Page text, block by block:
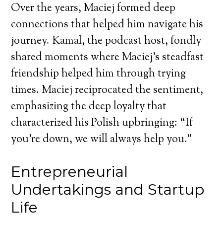
Over the years, Maciej formed deep
connections that helped him navigate his
journey. Kamal, the podcast host, fondly
shared moments where Maciej’s steadfast
friendship helped him through trying
times. Maciej reciprocated the sentiment,
emphasizing the deep loyalty that
characterized his Polish upbringing: “If
you’re down, we will always help you.”
Entrepreneurial
Undertakings and Startup
Life